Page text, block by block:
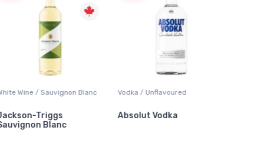
Wine / Sauvignon Blanc
Triggs
Blanc
Vodka / Unflavoured
Absolut Vodka